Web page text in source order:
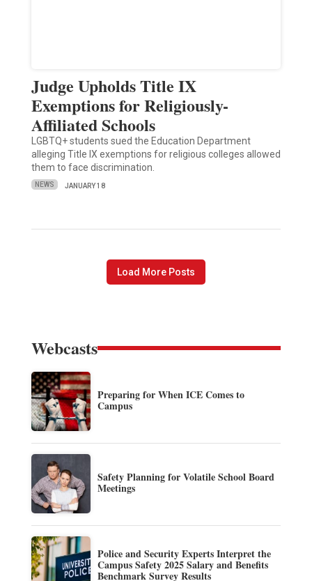
Judge Upholds Title IX
Exemptions for Religiously-
Affiliated Schools
LGBTQ+ students sued the Education Department
alleging Title IX exemptions for religious colleges allowed
them to face discrimination.
NEWS JANUARY 18
Load More Posts
Webcasts
Preparing for When ICE Comes to
Campus
Safety Planning for Volatile School Board
Meetings
Police and Security Experts Interpret the
Campus Safety 2025 Salary and Benefits
Benchmark Survey Results